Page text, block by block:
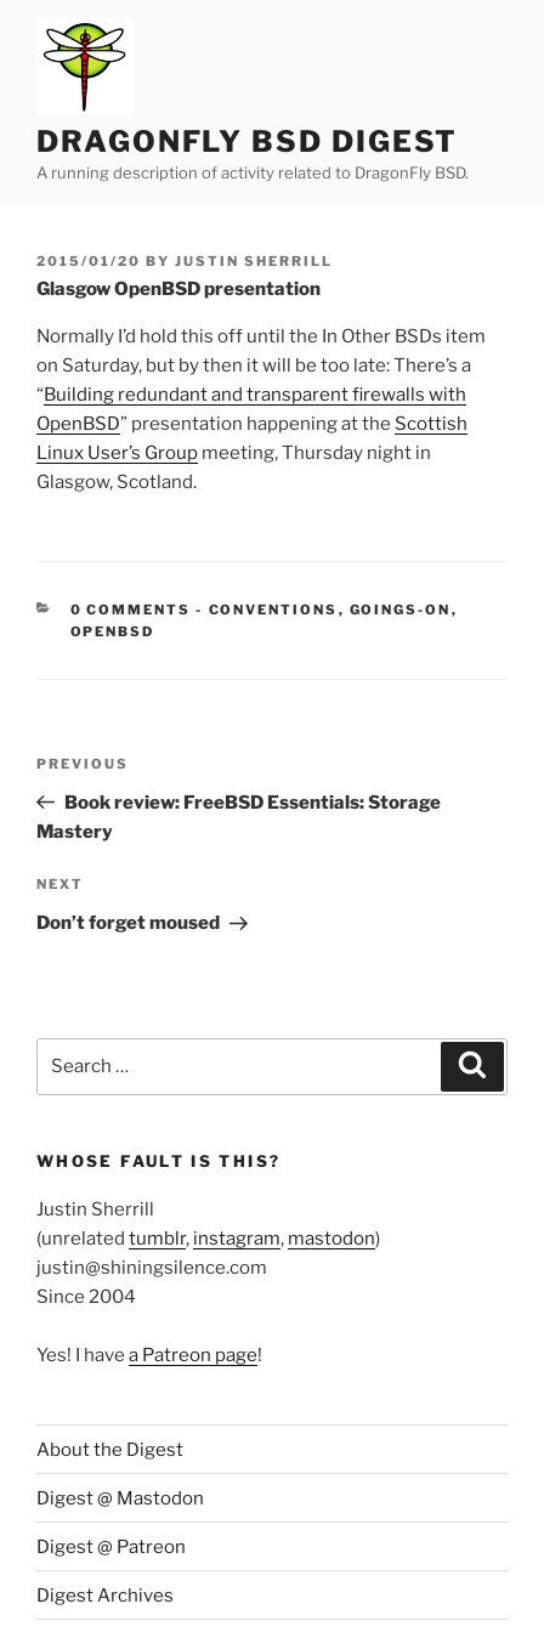
content
DRAGONFLY BSD DIGEST
A running description of activity related to DragonFly BSD.
POSTED
ON
2015/01/20 BY JUSTIN SHERRILL
Glasgow OpenBSD presentation
Normally I’d hold this off until the In Other BSDs item
on Saturday, but by then it will be too late: There’s a
“Building redundant and transparent firewalls with
OpenBSD” presentation happening at the Scottish
Linux User’s Group meeting, Thursday night in
Glasgow, Scotland.
0 COMMENTS - CATEGORIES:
CONVENTIONS , GOINGS-ON ,
OPENBSD
Previous
Post
PREVIOUS
Book review: FreeBSD Essentials: Storage
Mastery
Next
Post
NEXT
Don’t forget moused
WHOSE FAULT IS THIS?
Justin Sherrill
(unrelated tumblr, instagram, mastodon)
justin@shiningsilence.com
Since 2004
Yes! I have a Patreon page!
About the Digest
Digest @ Mastodon
Digest @ Patreon
Digest Archives